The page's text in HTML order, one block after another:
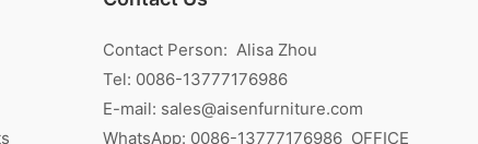
Contact Person: Alisa Zhou
Tel: 0086-13777176986
E-mail: sales@aisenfurniture.com
WhatsApp: 0086-13777176986OFFICE